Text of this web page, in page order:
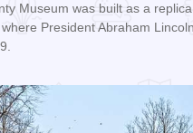
Museum was built as a
President Abraham